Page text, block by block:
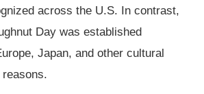
across the U.S. In contrast,
Day was established
Japan, and other cultural